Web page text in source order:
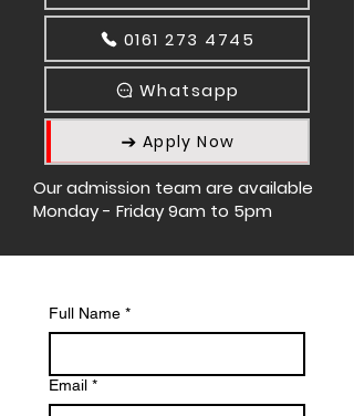
0161 273 4745
Whatsapp
Apply Now
Our admission team are available
Monday - Friday 9am to 5pm
Full Name *
Email *